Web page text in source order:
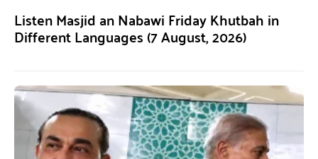
Listen Masjid an Nabawi Friday Khutbah in
Different Languages (7 August, 2026)